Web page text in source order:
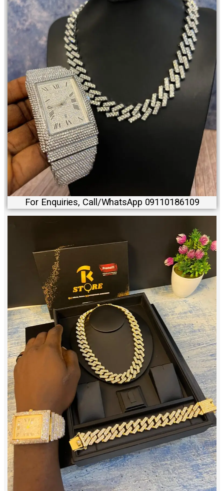
For Enquiries, Call/WhatsApp 09110186109